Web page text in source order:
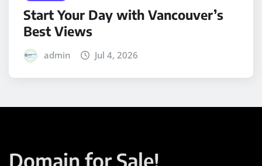
Start Your Day with Vancouver’s
Best Views
admin Jul 4, 2026
Domain for Sale!